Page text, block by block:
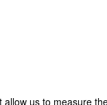
us to measure